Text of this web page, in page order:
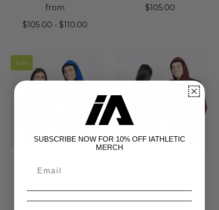
from
$105.00 - $110.00
$105.00
Sale
Hoodie - Reflex Blue
SUBSCRIBE NOW FOR 10% OFF IATHLETIC
MERCH